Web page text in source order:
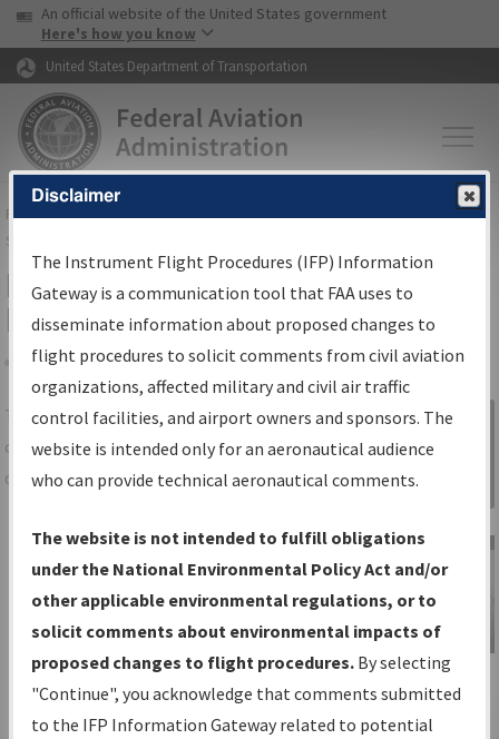
Skip to page content Skip to main content
USA Banner
An official website of the United States government
Here's how you know
United States Department of Transportation
FAAHome▸Air Traffic▸Flight Information▸Aeronautical Information
Services
IFP Information Gateway Search
Results
Share
TheIFPInformation Gatewayis your
centralized instrument flight procedures
data portal, providing a single-source for:
Charts— All Published Charts,
Volume, and Type*.
IFP Production Plan— Current IFPs
under Development or Amendments
with Tentative Publication Date and
Status.
IFP Coordination— All coordinated
Sign in to
Information
Gateway
IFP Information
Gateway
Instructional Video
Disclaimer
The Instrument Flight Procedures (IFP) Information
Gateway is a communication tool that FAA uses to
disseminate information about proposed changes to
flight procedures to solicit comments from civil aviation
organizations, affected military and civil air traffic
control facilities, and airport owners and sponsors. The
website is intended only for an aeronautical audience
who can provide technical aeronautical comments.
The website is not intended to fulfill obligations
under the National Environmental Policy Act and/or
other applicable environmental regulations, or to
solicit comments about environmental impacts of
proposed changes to flight procedures. By selecting
"Continue", you acknowledge that comments submitted
to the IFP Information Gateway related to potential